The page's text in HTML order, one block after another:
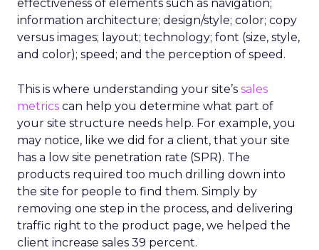
effectiveness of elements such as navigation;
information architecture; design/style; color; copy
versus images; layout; technology; font (size, style,
and color); speed; and the perception of speed.
This is where understanding your site’s sales
metrics can help you determine what part of
your site structure needs help. For example, you
may notice, like we did for a client, that your site
has a low site penetration rate (SPR). The
products required too much drilling down into
the site for people to find them. Simply by
removing one step in the process, and delivering
traffic right to the product page, we helped the
client increase sales 39 percent.